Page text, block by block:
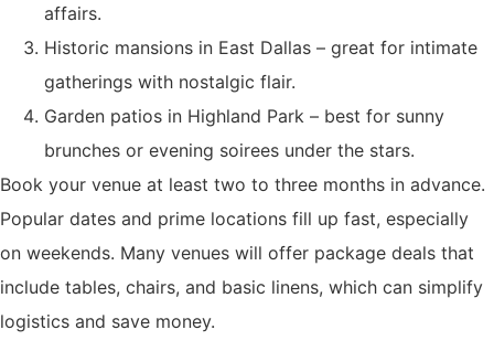
affairs.
Historic mansions in East Dallas – great for intimate
gatherings with nostalgic flair.
Garden patios in Highland Park – best for sunny
brunches or evening soirees under the stars.
Book your venue at least two to three months in advance.
Popular dates and prime locations fill up fast, especially
on weekends. Many venues will offer package deals that
include tables, chairs, and basic linens, which can simplify
logistics and save money.